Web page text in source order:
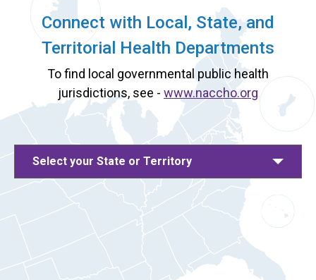
Connect with Local, State, and
Territorial Health Departments
To find local governmental public health
jurisdictions, see - www.naccho.org
Select your State or Territory